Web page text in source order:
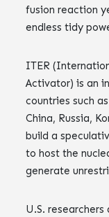
fusion reaction
endless tidy
ITER
Activator) is an
countries such
China, Russia,
build a
to host the
generate
U.S.